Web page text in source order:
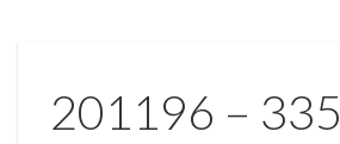
201196 – 335